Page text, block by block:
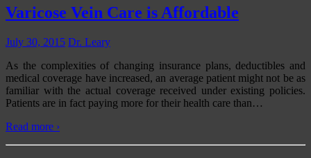
Varicose Vein Care is Affordable
July 30, 2015 Dr. Leary
As the complexities of changing insurance plans, deductibles and
medical coverage have increased, an average patient might not be as
familiar with the actual coverage received under existing policies.
Patients are in fact paying more for their health care than…
Read more ›